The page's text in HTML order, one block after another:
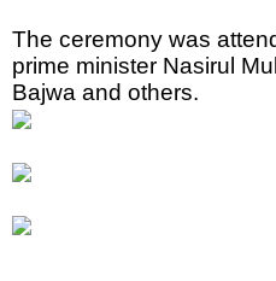
The ceremony was
prime minister Nasirul
Bajwa and others.